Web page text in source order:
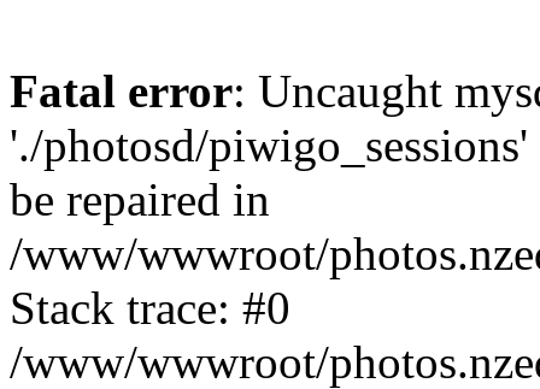
Fatal error: Uncaught
'./photosd/
be repaired in
/www/wwwroot/
Stack trace: #0
/www/wwwroot/